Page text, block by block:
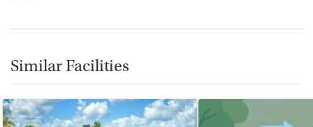
Similar Facilities